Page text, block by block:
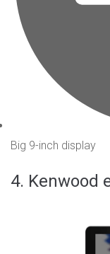
Big 9-inch display
4. Kenwood